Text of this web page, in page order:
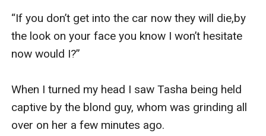
“If you don’t get into the car now they will die,by
the look on your face you know I won’t hesitate
now would I?”
When I turned my head I saw Tasha being held
captive by the blond guy, whom was grinding all
over on her a few minutes ago.